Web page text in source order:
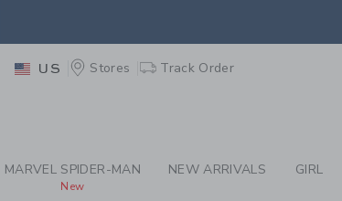
PAGE PRODUCT
US Stores Track Order
MARVEL SPIDER-MAN
New
NEW ARRIVALS GIRL